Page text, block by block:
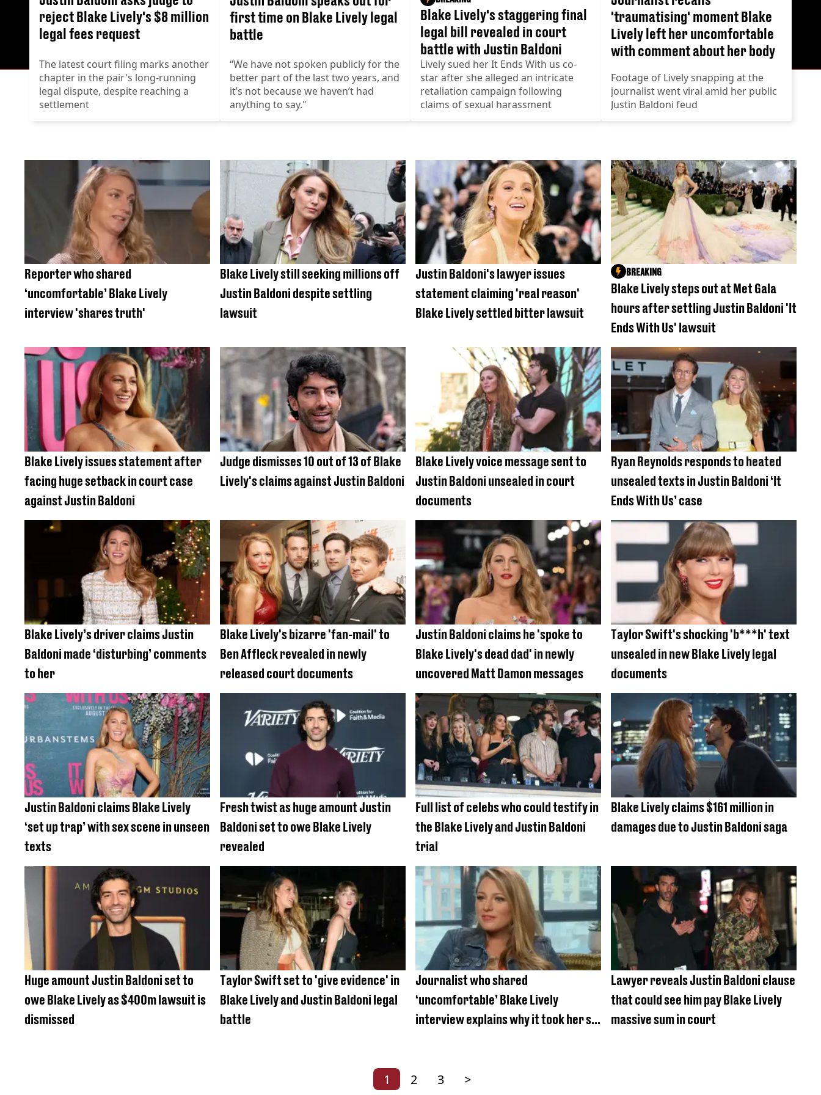
reject Blake Lively's $8 million
legal fees request
The latest court filing marks another
chapter in the pair's long-running
legal dispute, despite reaching a
settlement
first time on Blake Lively legal
battle
“We have not spoken publicly for the
better part of the last two years, and
it’s not because we haven’t had
anything to say."
Blake Lively's staggering final
legal bill revealed in court
battle with Justin Baldoni
Lively sued her It Ends With us co-
star after she alleged an intricate
retaliation campaign following
claims of sexual harassment
'traumatising' moment Blake
Lively left her uncomfortable
with comment about her body
Footage of Lively snapping at the
journalist went viral amid her public
Justin Baldoni feud
Reporter who shared
‘uncomfortable’ Blake Lively
interview 'shares truth'
Blake Lively still seeking millions off
Justin Baldoni despite settling
lawsuit
Justin Baldoni's lawyer issues
statement claiming 'real reason'
Blake Lively settled bitter lawsuit
Blake Lively steps out at Met Gala
hours after settling Justin Baldoni 'It
Ends With Us' lawsuit
BREAKING
Blake Lively issues statement after
facing huge setback in court case
against Justin Baldoni
Judge dismisses 10 out of 13 of Blake
Lively's claims against Justin Baldoni
Blake Lively voice message sent to
Justin Baldoni unsealed in court
documents
Ryan Reynolds responds to heated
unsealed texts in Justin Baldoni ‘It
Ends With Us’ case
Blake Lively’s driver claims Justin
Baldoni made ‘disturbing’ comments
to her
Blake Lively's bizarre 'fan-mail' to
Ben Affleck revealed in newly
released court documents
Justin Baldoni claims he 'spoke to
Blake Lively's dead dad' in newly
uncovered Matt Damon messages
Taylor Swift's shocking 'b***h' text
unsealed in new Blake Lively legal
documents
Justin Baldoni claims Blake Lively
‘set up trap’ with sex scene in unseen
texts
Fresh twist as huge amount Justin
Baldoni set to owe Blake Lively
revealed
Full list of celebs who could testify in
the Blake Lively and Justin Baldoni
trial
Blake Lively claims $161 million in
damages due to Justin Baldoni saga
Huge amount Justin Baldoni set to
owe Blake Lively as $400m lawsuit is
dismissed
Taylor Swift set to 'give evidence' in
Blake Lively and Justin Baldoni legal
battle
Journalist who shared
‘uncomfortable’ Blake Lively
interview explains why it took her so
Lawyer reveals Justin Baldoni clause
that could see him pay Blake Lively
massive sum in court
1 2 3 >